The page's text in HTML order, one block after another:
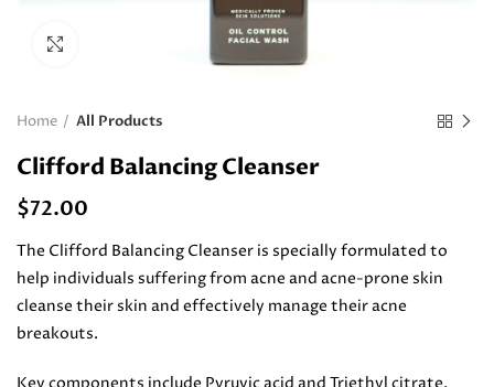
Home All Products
Clifford Balancing Cleanser
$72.00
The Clifford Balancing Cleanser is specially formulated to
help individuals suffering from acne and acne-prone skin
cleanse their skin and effectively manage their acne
breakouts.